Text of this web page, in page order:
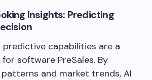
Insights: Predicting
predictive capabilities are a
software PreSales. By
and market trends, AI